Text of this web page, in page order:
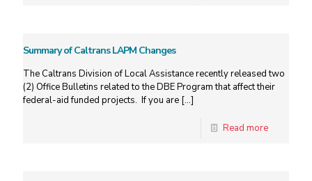
Summary of Caltrans LAPM Changes
The Caltrans Division of Local Assistance recently released two
(2) Office Bulletins related to the DBE Program that affect their
federal-aid funded projects. If you are […]
Read more